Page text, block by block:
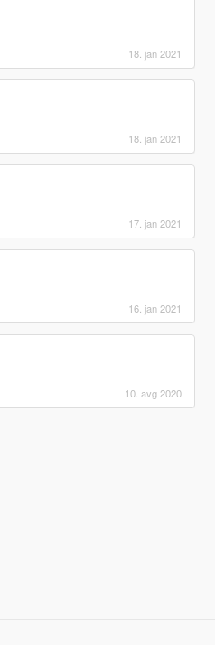
18. jan 2021
18. jan 2021
17. jan 2021
16. jan 2021
10. avg 2020